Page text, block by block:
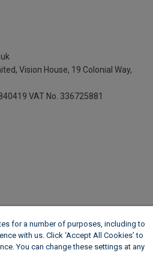
Vision House, 19 Colonial Way,
VAT No. 336725881
for a number of purposes, including to
with us. Click ‘Accept All Cookies’ to
You can change these settings at any